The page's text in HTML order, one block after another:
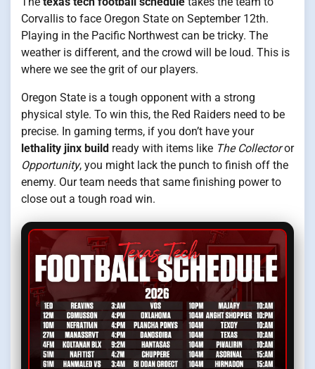
Corvallis to face Oregon State on September 12th.
Playing in the Pacific Northwest can be tricky. The
weather is different, and the crowd will be loud. This is
where we see the grit of our players.
Oregon State is a tough opponent with a strong
physical style. To win this, the Red Raiders need to be
precise. In gaming terms, if you don’t have your
lethality jinx build ready with items like The Collectoror
Opportunity, you might lack the punch to finish off the
enemy. Our team needs that same finishing power to
close out a tough road win.